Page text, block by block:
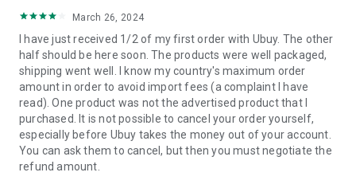
📱Cell Phone & Accessories (Mobiles):Ubuy has a huge
collection of the latest mobiles and accessories from top
brands such as Apple, Google, OnePlus, etc.
🚗Automotive:Ubuy has the best quality tools for
automotive-like headlight assemblies, tail-light assemblies,
body, GPS trackers, etc.
📠Office Products:
March 26, 2024
I have just received 1/2 of my first order with Ubuy. The other
half should be here soon. The products were well packaged,
shipping went well. I know my country's maximum order
amount in order to avoid import fees (a complaint I have
read). One product was not the advertised product that I
purchased. It is not possible to cancel your order yourself,
especially before Ubuy takes the money out of your account.
You can ask them to cancel, but then you must negotiate the
refund amount.